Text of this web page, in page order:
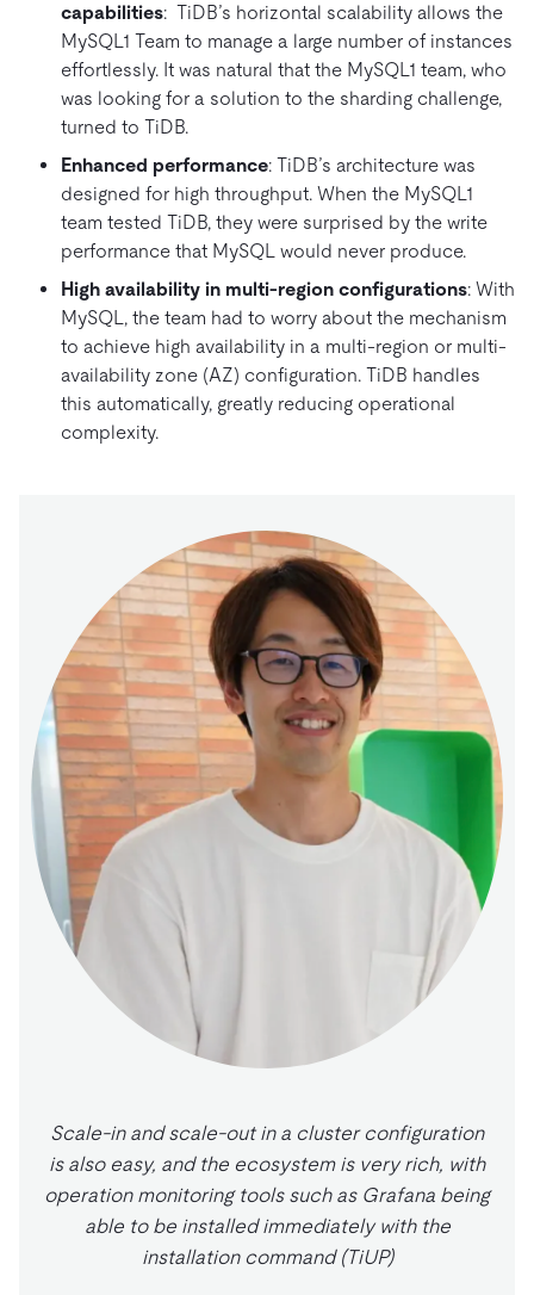
capabilities: TiDB’s horizontal scalability allows the
MySQL1 Team to manage a large number of instances
effortlessly. It was natural that the MySQL1 team, who
was looking for a solution to the sharding challenge,
turned to TiDB.
Enhanced performance: TiDB’s architecture was
designed for high throughput. When the MySQL1
team tested TiDB, they were surprised by the write
performance that MySQL would never produce.
High availability in multi-region configurations: With
MySQL, the team had to worry about the mechanism
to achieve high availability in a multi-region or multi-
availability zone (AZ) configuration. TiDB handles
this automatically, greatly reducing operational
complexity.
Scale-in and scale-out in a cluster configuration
is also easy, and the ecosystem is very rich, with
operation monitoring tools such as Grafana being
able to be installed immediately with the
installation command (TiUP)